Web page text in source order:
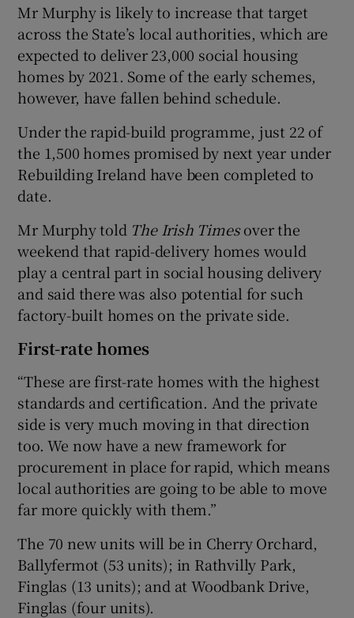
Mr Murphy is likely to increase that target
across the State’s local authorities, which are
expected to deliver 23,000 social housing
homes by 2021. Some of the early schemes,
however, have fallen behind schedule.
Under the rapid-build programme, just 22 of
the 1,500 homes promised by next year under
Rebuilding Ireland have been completed to
date.
Mr Murphy told The Irish Timesover the
weekend that rapid-delivery homes would
play a central part in social housing delivery
and said there was also potential for such
factory-built homes on the private side.
First-rate homes
“These are first-rate homes with the highest
standards and certification. And the private
side is very much moving in that direction
too. We now have a new framework for
procurement in place for rapid, which means
local authorities are going to be able to move
far more quickly with them.”
The 70 new units will be in Cherry Orchard,
Ballyfermot (53 units); in Rathvilly Park,
Finglas (13 units); and at Woodbank Drive,
Finglas (four units).